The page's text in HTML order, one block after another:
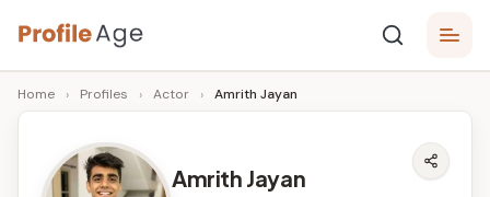
Skip
to
content
P
r
Age,
Wiki,
Bio
Facts
Home › Profiles › Actor › Amrith Jayan
Amrith Jayan